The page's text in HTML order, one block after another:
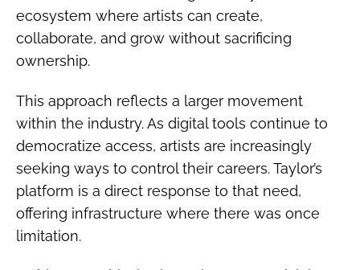
ecosystem where artists can create,
collaborate, and grow without sacrificing
ownership.
This approach reflects a larger movement
within the industry. As digital tools continue to
democratize access, artists are increasingly
seeking ways to control their careers. Taylor’s
platform is a direct response to that need,
offering infrastructure where there was once
limitation.